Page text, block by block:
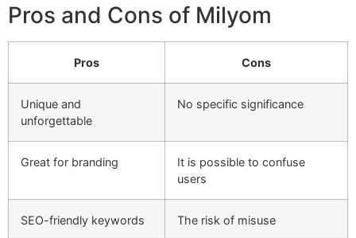
Pros and Cons of Milyom
Pros Cons
Unique and
unforgettable
No specific significance
Great for branding
It is possible to confuse
users
SEO-friendly keywords The risk of misuse